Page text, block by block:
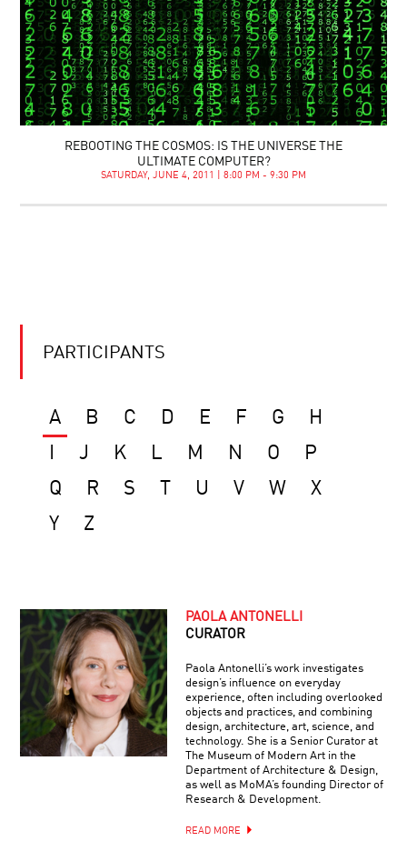
REBOOTING THE COSMOS: IS THE UNIVERSE THE
ULTIMATE COMPUTER?
SATURDAY, JUNE 4, 2011 | 8:00 PM - 9:30 PM
PARTICIPANTS
A B C D E F G
H
J K L M N O
P
Q
R S U V W
X
Y
Z
PAOLA ANTONELLI
CURATOR
Paola Antonelli’s work investigates
design’s influence on everyday
experience, often including overlooked
objects and practices, and combining
design, architecture, art, science, and
technology. She is a Senior Curator at
The Museum of Modern Art in the
Department of Architecture & Design,
as well as MoMA’s founding Director of
Research & Development.
READ MORE